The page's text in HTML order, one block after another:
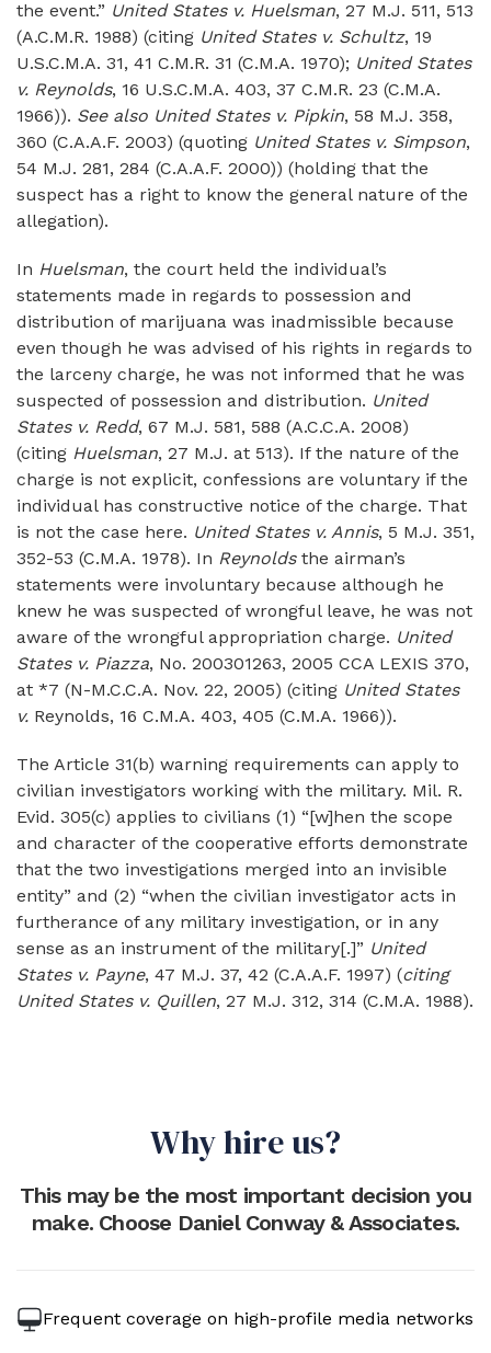
the event.” United States v. Huelsman, 27 M.J. 511, 513
(A.C.M.R. 1988) (citing United States v. Schultz, 19
U.S.C.M.A. 31, 41 C.M.R. 31 (C.M.A. 1970); United States
v. Reynolds, 16 U.S.C.M.A. 403, 37 C.M.R. 23 (C.M.A.
1966)). See also United States v. Pipkin, 58 M.J. 358,
360 (C.A.A.F. 2003) (quoting United States v. Simpson,
54 M.J. 281, 284 (C.A.A.F. 2000)) (holding that the
suspect has a right to know the general nature of the
allegation).
In Huelsman, the court held the individual’s
statements made in regards to possession and
distribution of marijuana was inadmissible because
even though he was advised of his rights in regards to
the larceny charge, he was not informed that he was
suspected of possession and distribution. United
States v. Redd, 67 M.J. 581, 588 (A.C.C.A. 2008)
(citing Huelsman, 27 M.J. at 513). If the nature of the
charge is not explicit, confessions are voluntary if the
individual has constructive notice of the charge. That
is not the case here. United States v. Annis, 5 M.J. 351,
352-53 (C.M.A. 1978). In Reynolds the airman’s
statements were involuntary because although he
knew he was suspected of wrongful leave, he was not
aware of the wrongful appropriation charge. United
States v. Piazza, No. 200301263, 2005 CCA LEXIS 370,
at *7 (N-M.C.C.A. Nov. 22, 2005) (citing United States
v. Reynolds, 16 C.M.A. 403, 405 (C.M.A. 1966)).
The Article 31(b) warning requirements can apply to
civilian investigators working with the military. Mil. R.
Evid. 305(c) applies to civilians (1) “[w]hen the scope
and character of the cooperative efforts demonstrate
that the two investigations merged into an invisible
entity” and (2) “when the civilian investigator acts in
furtherance of any military investigation, or in any
sense as an instrument of the military[.]” United
States v. Payne, 47 M.J. 37, 42 (C.A.A.F. 1997) (citing
United States v. Quillen, 27 M.J. 312, 314 (C.M.A. 1988).
Why hire us?
This may be the most important decision you
make. Choose Daniel Conway & Associates.
Frequent coverage on high-profile media networks